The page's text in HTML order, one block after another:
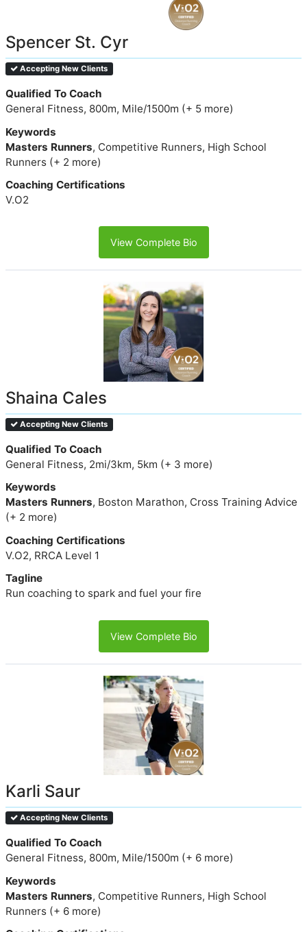
Spencer St. Cyr
Accepting New Clients
Qualified To Coach
General Fitness, 800m, Mile/1500m (+ 5 more)
Keywords
Masters Runners, Competitive Runners, High School
Runners (+ 2 more)
Coaching Certifications
V.O2
View Complete Bio
Shaina Cales
Accepting New Clients
Qualified To Coach
General Fitness, 2mi/3km, 5km (+ 3 more)
Keywords
Masters Runners, Boston Marathon, Cross Training Advice
(+ 2 more)
Coaching Certifications
V.O2, RRCA Level 1
Tagline
Run coaching to spark and fuel your fire
View Complete Bio
Karli Saur
Accepting New Clients
Qualified To Coach
General Fitness, 800m, Mile/1500m (+ 6 more)
Keywords
Masters Runners, Competitive Runners, High School
Runners (+ 6 more)